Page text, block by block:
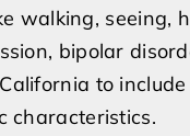
walking, seeing,
bipolar
to
characteristics.